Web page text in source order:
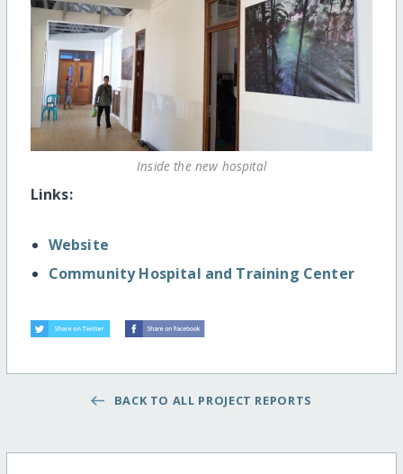
Inside the new hospital
Links:
Website
Community Hospital and Training Center
BACK TO ALL PROJECT REPORTS